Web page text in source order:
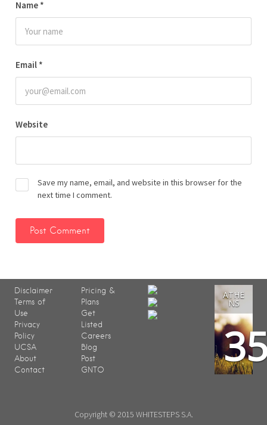
Name *
Email *
Website
Save my name, email, and website in this browser for the
next time I comment.
Disclaimer
Terms of
Use
Privacy
Policy
UCSA
About
Contact
Pricing &
Plans
Get
Listed
Careers
Blog
Post
GNTO
ATHE
NS
Copyright © 2015 WHITESTEPS S.A.